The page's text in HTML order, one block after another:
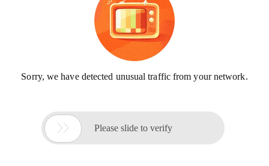
Sorry, we have detected unusual traffic from your network.
 Please slide to verify